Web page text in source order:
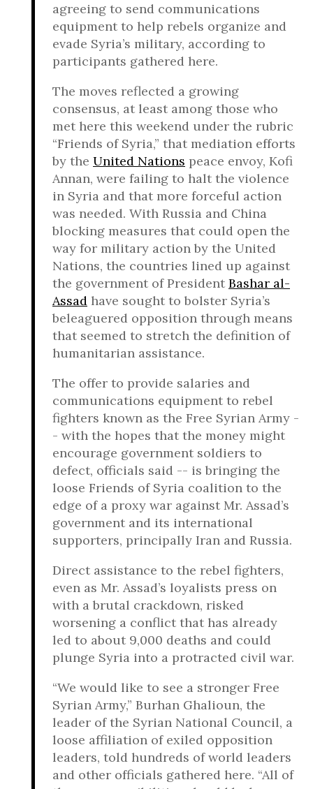
agreeing to send communications
equipment to help rebels organize and
evade Syria’s military, according to
participants gathered here.
The moves reflected a growing
consensus, at least among those who
met here this weekend under the rubric
“Friends of Syria,” that mediation efforts
by the United Nations peace envoy, Kofi
Annan, were failing to halt the violence
in Syria and that more forceful action
was needed. With Russia and China
blocking measures that could open the
way for military action by the United
Nations, the countries lined up against
the government of President Bashar al-
Assad have sought to bolster Syria’s
beleaguered opposition through means
that seemed to stretch the definition of
humanitarian assistance.
The offer to provide salaries and
communications equipment to rebel
fighters known as the Free Syrian Army -
- with the hopes that the money might
encourage government soldiers to
defect, officials said -- is bringing the
loose Friends of Syria coalition to the
edge of a proxy war against Mr. Assad’s
government and its international
supporters, principally Iran and Russia.
Direct assistance to the rebel fighters,
even as Mr. Assad’s loyalists press on
with a brutal crackdown, risked
worsening a conflict that has already
led to about 9,000 deaths and could
plunge Syria into a protracted civil war.
“We would like to see a stronger Free
Syrian Army,” Burhan Ghalioun, the
leader of the Syrian National Council, a
loose affiliation of exiled opposition
leaders, told hundreds of world leaders
and other officials gathered here. “All of